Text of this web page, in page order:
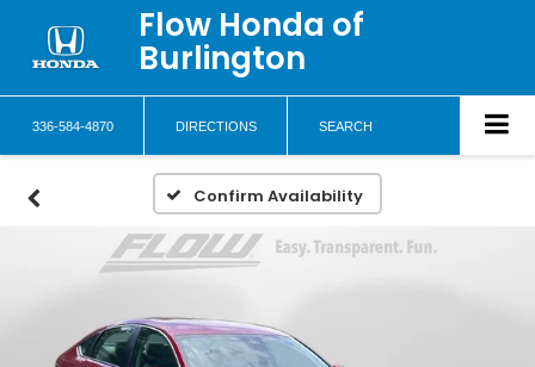
Flow Honda of
Burlington
336-584-4870 DIRECTIONS SEARCH
Confirm Availability